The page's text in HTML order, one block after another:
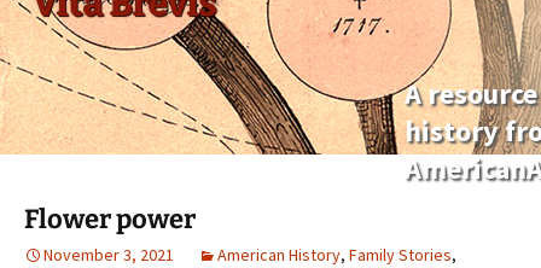
A
history
Flower power
November 3, 2021 American History, Family Stories,